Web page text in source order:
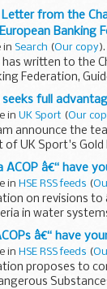
strategy.
the terrorist
Letter from the
Banking
in Search (Our copy).
has written to the
Federation,
in a letter
Transactions
seeks full
in UK Sport (Our
announce the
of UK Sport's Gold
ACOP â€“ have
in HSE RSS feeds (
on revisions
in water
ACOP gives
the Health and
â€“ have
in HSE RSS feeds (
proposes to